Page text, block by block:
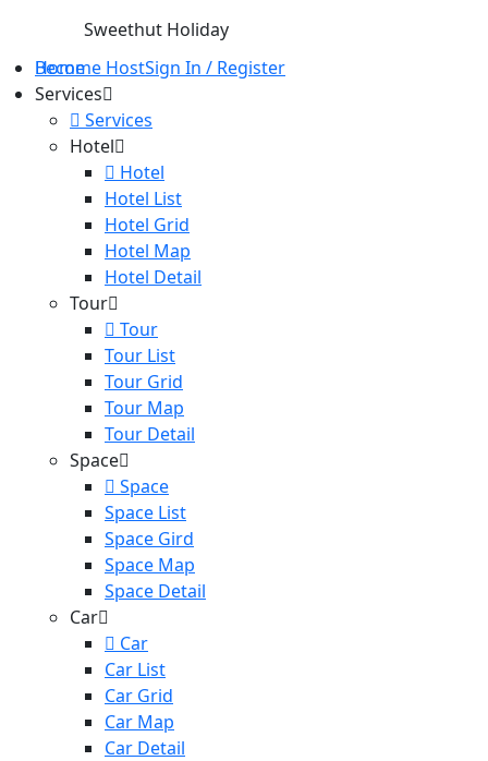
Home
Services
Services
Hotel
Hotel
Hotel List
Hotel Grid
Hotel Map
Hotel Detail
Tour
Tour
Tour List
Tour Grid
Tour Map
Tour Detail
Space
Space
Space List
Space Gird
Space Map
Space Detail
Car
Car
Car List
Car Grid
Car Map
Car Detail
Become HostSign In / Register
Sweethut Holiday